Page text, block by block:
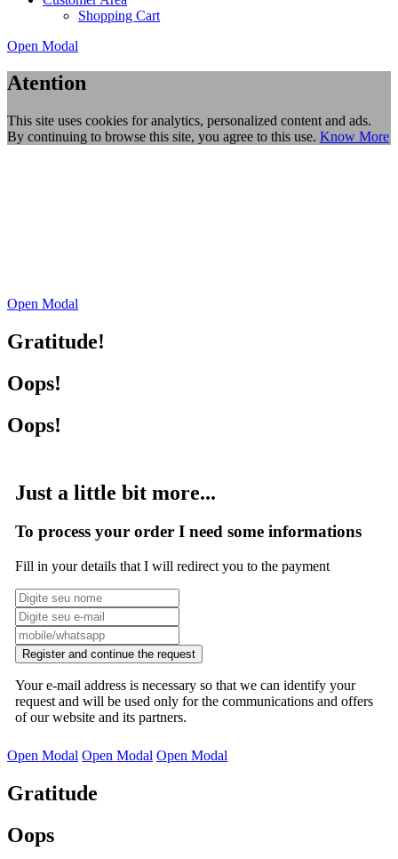
Shopping Cart
Open Modal
Atention
This site uses cookies for analytics, personalized content and ads.
By continuing to browse this site, you agree to this use. Know More
Open Modal
Gratitude!
Oops!
Oops!
Just a little bit more...
To process your order I need some informations
Fill in your details that I will redirect you to the payment
Register and continue the request
Your e-mail address is necessary so that we can identify your
request and will be used only for the communications and offers
of our website and its partners.
Open Modal Open Modal Open Modal
Gratitude
Oops